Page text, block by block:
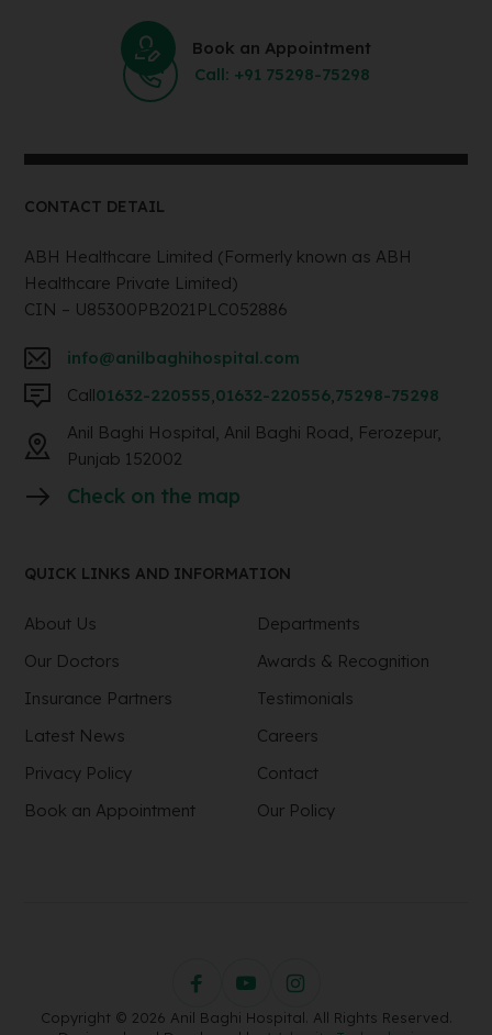
Book an Appointment
Call: +91 75298-75298
CONTACT DETAIL
ABH Healthcare Limited (Formerly known as ABH
Healthcare Private Limited)
CIN – U85300PB2021PLC052886
info@anilbaghihospital.com
Call01632-220555,01632-220556,75298-75298
Anil Baghi Hospital, Anil Baghi Road, Ferozepur,
Punjab 152002
Check on the map
QUICK LINKS AND INFORMATION
About Us
Departments
Our Doctors
Awards & Recognition
Insurance Partners
Testimonials
Latest News
Careers
Privacy Policy
Contact
Book an Appointment
Our Policy
Copyright © 2026 Anil Baghi Hospital. All Rights Reserved.